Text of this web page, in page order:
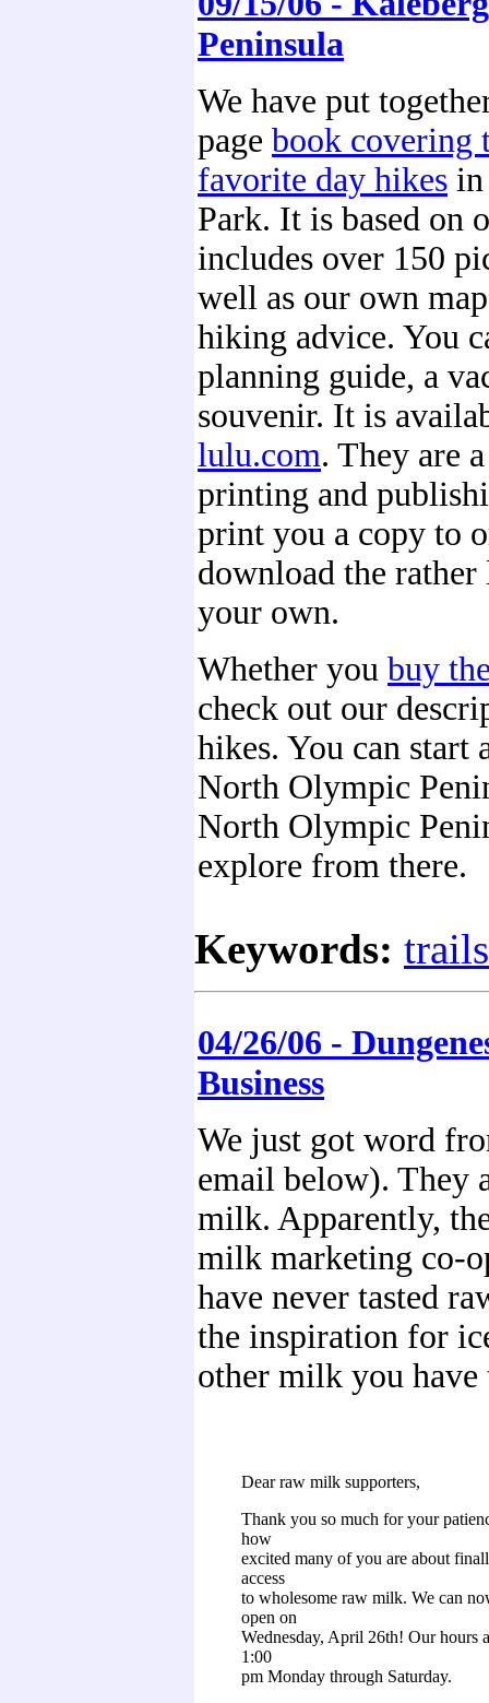
Peninsula
We have put
page book covering
favorite day hikes
Park. It is based on
includes over 150
well as our own
hiking advice. You
planning guide, a
souvenir. It is
lulu.com. They are
printing and
print you a copy to
download the
your own.
Whether you buy
check out our
hikes. You can start
North Olympic
North Olympic
explore from there.
Keywords: trails
04/26/06 -
Business
We just got word
email below). They
milk. Apparently,
milk marketing co-
have never tasted
the inspiration for
other milk you have
Dear raw milk supporters,
Thank you so much for your
how
excited many of you are about
access
to wholesome raw milk. We can
open on
Wednesday, April 26th! Our hours
1:00
pm Monday through Saturday.